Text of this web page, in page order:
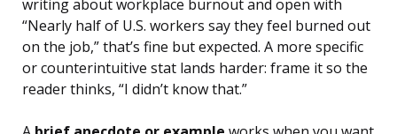
writing about workplace burnout and open with
“Nearly half of U.S. workers say they feel burned out
on the job,” that’s fine but expected. A more specific
or counterintuitive stat lands harder: frame it so the
reader thinks, “I didn’t know that.”